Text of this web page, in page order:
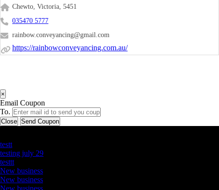
Chewto, Victoria, 5451
035470 5777
rainbow.conveyancing@gmail.com
https://rainbowconveyancing.com.au/
×
Email Coupon
To.
Close Send Coupon
testt
testing july 29
testtt
New business
New business
New business